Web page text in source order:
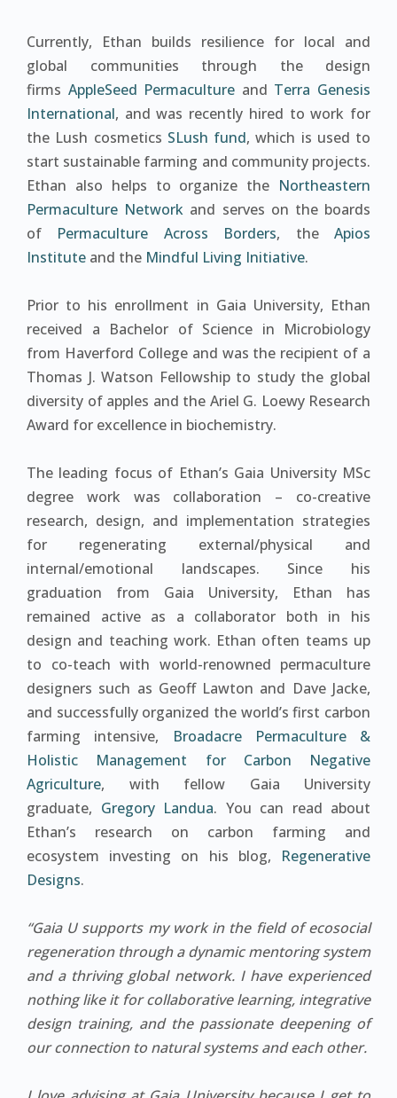
Currently, Ethan builds resilience for local and
global communities through the design
firms AppleSeed Permaculture and Terra Genesis
International, and was recently hired to work for
the Lush cosmetics SLush fund, which is used to
start sustainable farming and community projects.
Ethan also helps to organize the Northeastern
Permaculture Network and serves on the boards
of Permaculture Across Borders, theApios
Institute and the Mindful Living Initiative.
Prior to his enrollment in Gaia University, Ethan
received a Bachelor of Science in Microbiology
from Haverford College and was the recipient of a
Thomas J. Watson Fellowship to study the global
diversity of apples and the Ariel G. Loewy Research
Award for excellence in biochemistry.
The leading focus of Ethan’s Gaia University MSc
degree work was collaboration – co-creative
research, design, and implementation strategies
for regenerating external/physical and
internal/emotional landscapes. Since his
graduation from Gaia University, Ethan has
remained active as a collaborator both in his
design and teaching work. Ethan often teams up
to co-teach with world-renowned permaculture
designers such as Geoff Lawton and Dave Jacke,
and successfully organized the world’s first carbon
farming intensive, Broadacre Permaculture &
Holistic Management for Carbon Negative
Agriculture, with fellow Gaia University
graduate, Gregory Landua. You can read about
Ethan’s research on carbon farming and
ecosystem investing on his blog, Regenerative
Designs.
“Gaia U supports my work in the field of ecosocial
regeneration through a dynamic mentoring system
and a thriving global network. I have experienced
nothing like it for collaborative learning, integrative
design training, and the passionate deepening of
our connection to natural systems and each other.